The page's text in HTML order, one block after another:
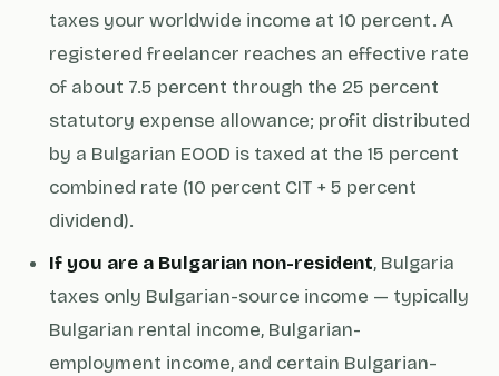
taxes your worldwide income at 10 percent. A
registered freelancer reaches an effective rate
of about 7.5 percent through the 25 percent
statutory expense allowance; profit distributed
by a Bulgarian EOOD is taxed at the 15 percent
combined rate (10 percent CIT + 5 percent
dividend).
If you are a Bulgarian non-resident, Bulgaria
taxes only Bulgarian-source income — typically
Bulgarian rental income, Bulgarian-
employment income, and certain Bulgarian-